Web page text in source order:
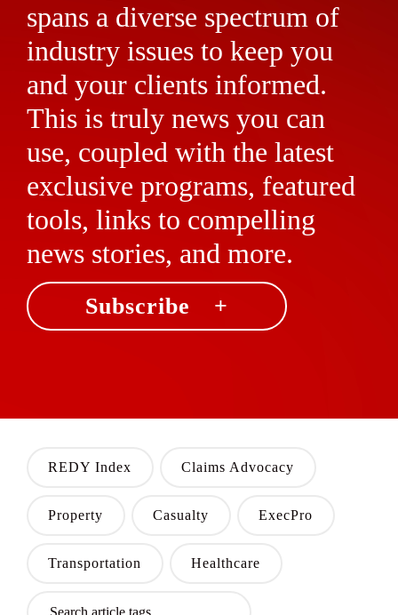
spans a diverse spectrum of
industry issues to keep you
and your clients informed.
This is truly news you can
use, coupled with the latest
exclusive programs, featured
tools, links to compelling
news stories, and more.
Subscribe +
REDY Index Claims Advocacy
Property Casualty ExecPro
Transportation Healthcare